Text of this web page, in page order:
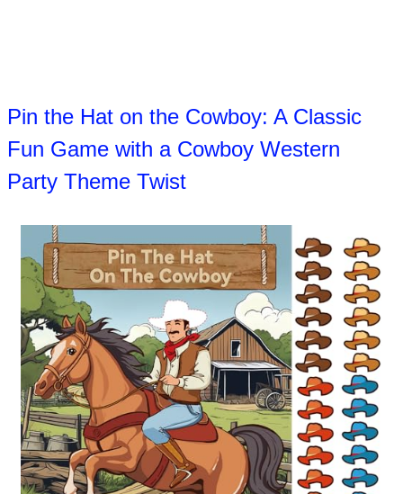
Pin the Hat on the Cowboy: A Classic
Fun Game with a Cowboy Western
Party Theme Twist